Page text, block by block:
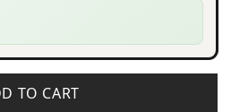
TO CART